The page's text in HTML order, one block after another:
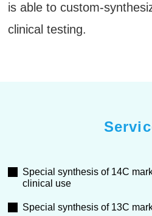
is able to custom-
clinical testing.
Special synthesis of 14C
clinical use
Special synthesis of 13C